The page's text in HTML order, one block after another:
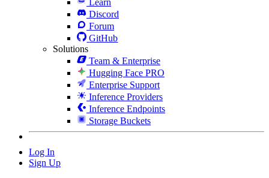
Discord
Forum
GitHub
Solutions
Team & Enterprise
Hugging Face PRO
Enterprise Support
Inference Providers
Inference Endpoints
Storage Buckets
Log In
Sign Up